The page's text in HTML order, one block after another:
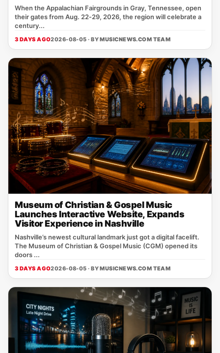
When the Appalachian Fairgrounds in Gray, Tennessee, open
their gates from Aug. 22‑29, 2026, the region will celebrate a
century...
3 DAYS AGO2026-08-05 · BYMUSICNEWS.COM TEAM
Museum of Christian & Gospel Music
Launches Interactive Website, Expands
Visitor Experience in Nashville
Nashville’s newest cultural landmark just got a digital facelift.
The Museum of Christian & Gospel Music (CGM) opened its
doors ...
3 DAYS AGO2026-08-05 · BYMUSICNEWS.COM TEAM